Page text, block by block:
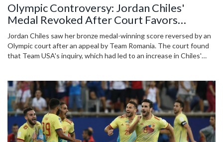
Olympic Controversy: Jordan Chiles'
Medal Revoked After Court Favors
Romania
Jordan Chiles saw her bronze medal-winning score reversed by an
Olympic court after an appeal by Team Romania. The court found
that Team USA's inquiry, which had led to an increase in Chiles'
place.